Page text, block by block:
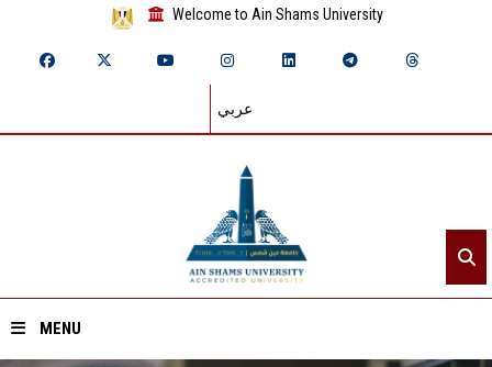
Welcome to Ain Shams University
عربي
MENU